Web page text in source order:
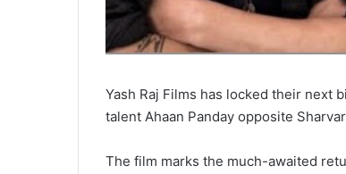
Yash Raj Films has locked their
talent Ahaan Panday opposite
The film marks the much-awaited